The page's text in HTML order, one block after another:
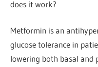
does it work?
Metformin is an
glucose tolerance in
lowering both basal and